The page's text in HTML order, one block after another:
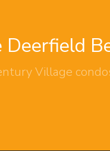
Village